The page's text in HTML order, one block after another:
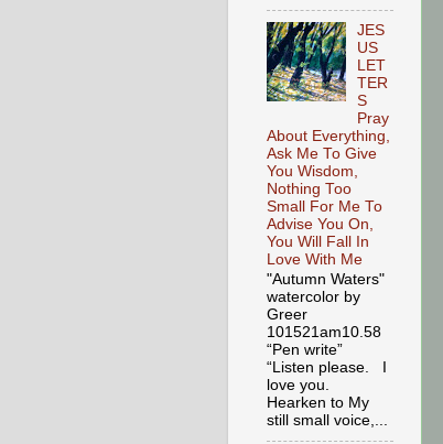
JES
US
LET
TER
S
Pray
About Everything,
Ask Me To Give
You Wisdom,
Nothing Too
Small For Me To
Advise You On,
You Will Fall In
Love With Me
"Autumn Waters"
watercolor by
Greer
101521am10.58
“Pen write”
“Listen please. I
love you.
Hearken to My
still small voice,...